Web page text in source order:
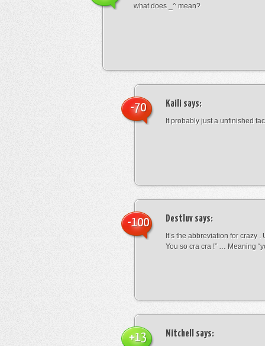
what does _^ mean?
Kaili says:
It probably just a unfinished
-70
Destluv says:
It’s the abbreviation for crazy .
You so cra cra !” … Meaning
-100
Mitchell says:
+13